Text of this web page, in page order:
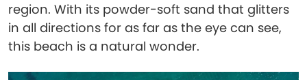
region. With its powder-soft sand that glitters
in all directions for as far as the eye can see,
this beach is a natural wonder.